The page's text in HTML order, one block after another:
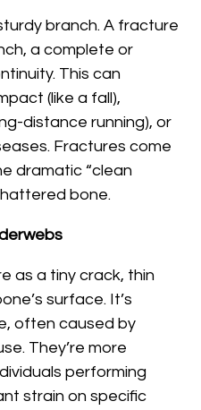
branch. A fracture
a complete or
This can
(like a fall),
distance running), or
Fractures come
dramatic “clean
bone.
as a tiny crack, thin
surface. It’s
often caused by
They’re more
performing
strain on specific